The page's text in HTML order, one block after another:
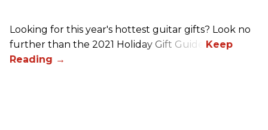
Looking for this year's hottest guitar gifts? Look no
further than the 2021 Holiday Gift Guide!